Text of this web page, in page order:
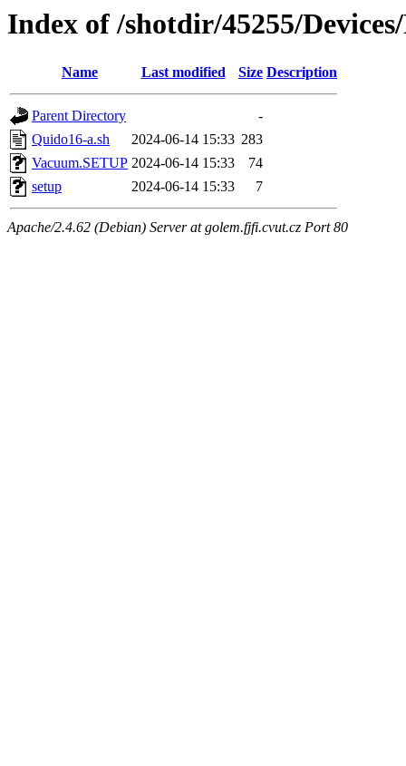
Index of /shotdir/45255/
Name Last modified Size Description
Parent Directory
-
Quido16-a.sh
2024-06-14 15:33 283
Vacuum.SETUP 2024-06-14 15:33
74
setup
2024-06-14 15:33 7
Apache/2.4.62 (Debian) Server at golem.fjfi.cvut.cz Port 80